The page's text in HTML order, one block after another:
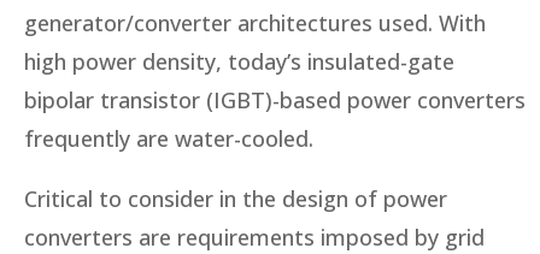
generator/converter architectures used. With
high power density, today’s insulated-gate
bipolar transistor (IGBT)-based power converters
frequently are water-cooled.
Critical to consider in the design of power
converters are requirements imposed by grid